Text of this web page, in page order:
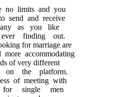
no limits and you
send and receive
as you like
finding out.
for marriage are
more accommodating
of very different
on the platform.
of meeting with
for single men